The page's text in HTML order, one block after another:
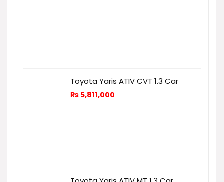
Toyota Yaris ATIV CVT 1.3 Car
₨ 5,811,000